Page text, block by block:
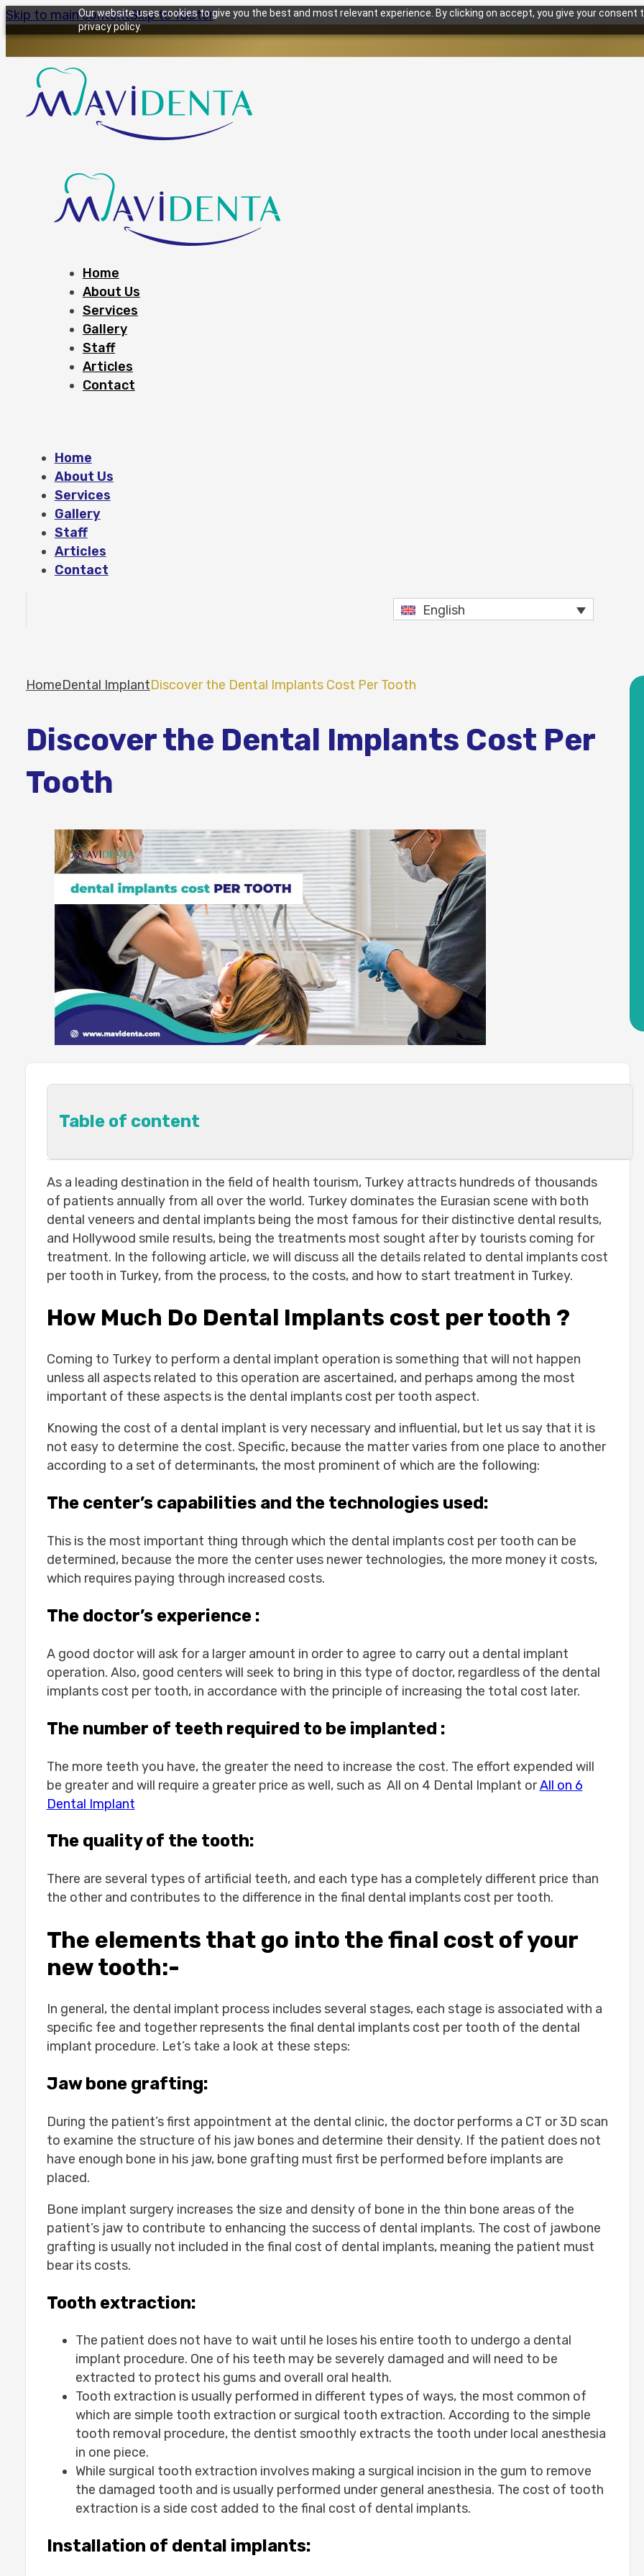
Our website uses cookies to give you the best and most relevant experience. By clicking on accept, you give your consent
privacy policy.
Skip to main contentSkip to footer
Home
About Us
Services
Gallery
Staff
Articles
Contact
Home
About Us
Services
Gallery
Staff
Articles
Contact
English
HomeDental ImplantDiscover the Dental Implants Cost Per Tooth
Discover the Dental Implants Cost Per
Tooth
Table of content
How Much Do Dental Implants cost per tooth ?
The center’s capabilities and the technologies used:
The doctor’s experience :
The number of teeth required to be implanted :
The quality of the tooth:
The elements that go into the final cost of your new tooth:-
Tooth extraction:
Installation of dental implants:
1-Body:
2-Screw:
3-Cover:
4-The new tooth:
Advantages of Dental Implants:-
Dental Implants behave like natural teeth:
Dental Implants can prevent facial sagging and premature aging:
Cost of full dental implants:-
1-Number of dental implants:
2-Prices of preparation costs for dental implants:
3-Dental options in Turkey :
Dental implant 1 tooth cost:-
1-Long-term costs:
2-Location and quality of dental implants:
How much for dental implant 1 tooth?
Conclusion
Does insurance cover dental implants in Turkey?
Are there hidden costs in dental implant treatments in Turkey?
How many visits to Turkey are needed for a single tooth implant?
Can I get full mouth implants in Turkey or only single-tooth implants?
Is the quality of dental implants in Turkey the same as in Europe?
As a leading destination in the field of health tourism, Turkey attracts hundreds of thousands
of patients annually from all over the world. Turkey dominates the Eurasian scene with both
dental veneers and dental implants being the most famous for their distinctive dental results,
and Hollywood smile results, being the treatments most sought after by tourists coming for
treatment. In the following article, we will discuss all the details related to dental implants cost
per tooth in Turkey, from the process, to the costs, and how to start treatment in Turkey.
How Much Do Dental Implants cost per tooth ?
Coming to Turkey to perform a dental implant operation is something that will not happen
unless all aspects related to this operation are ascertained, and perhaps among the most
important of these aspects is the dental implants cost per tooth aspect.
Knowing the cost of a dental implant is very necessary and influential, but let us say that it is
not easy to determine the cost. Specific, because the matter varies from one place to another
according to a set of determinants, the most prominent of which are the following:
The center’s capabilities and the technologies used:
This is the most important thing through which the dental implants cost per tooth can be
determined, because the more the center uses newer technologies, the more money it costs,
which requires paying through increased costs.
The doctor’s experience :
A good doctor will ask for a larger amount in order to agree to carry out a dental implant
operation. Also, good centers will seek to bring in this type of doctor, regardless of the dental
implants cost per tooth, in accordance with the principle of increasing the total cost later.
The number of teeth required to be implanted :
The more teeth you have, the greater the need to increase the cost. The effort expended will
be greater and will require a greater price as well, such as All on 4 Dental Implant orAll on 6
Dental Implant
The quality of the tooth:
There are several types of artificial teeth, and each type has a completely different price than
the other and contributes to the difference in the final dental implants cost per tooth.
The elements that go into the final cost of your
new tooth:-
In general, the dental implant process includes several stages, each stage is associated with a
specific fee and together represents the final dental implants cost per tooth of the dental
implant procedure. Let’s take a look at these steps:
Jaw bone grafting:
During the patient’s first appointment at the dental clinic, the doctor performs a CT or 3D scan
to examine the structure of his jaw bones and determine their density. If the patient does not
have enough bone in his jaw, bone grafting must first be performed before implants are
placed.
Bone implant surgery increases the size and density of bone in the thin bone areas of the
patient’s jaw to contribute to enhancing the success of dental implants. The cost of jawbone
grafting is usually not included in the final cost of dental implants, meaning the patient must
bear its costs.
Tooth extraction:
The patient does not have to wait until he loses his entire tooth to undergo a dental
implant procedure. One of his teeth may be severely damaged and will need to be
extracted to protect his gums and overall oral health.
Tooth extraction is usually performed in different types of ways, the most common of
which are simple tooth extraction or surgical tooth extraction. According to the simple
tooth removal procedure, the dentist smoothly extracts the tooth under local anesthesia
in one piece.
While surgical tooth extraction involves making a surgical incision in the gum to remove
the damaged tooth and is usually performed under general anesthesia. The cost of tooth
extraction is a side cost added to the final cost of dental implants.
Installation of dental implants: